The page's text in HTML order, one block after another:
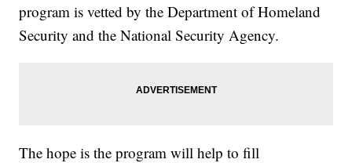
program is vetted by the Department of Homeland
Security and the National Security Agency.
The hope is the program will help to fill